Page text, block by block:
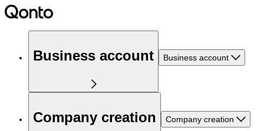
Business account Business account
Company creation Company creation